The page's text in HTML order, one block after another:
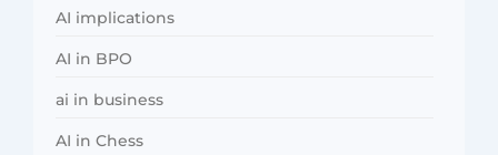
AI implications
AI in BPO
ai in business
AI in Chess